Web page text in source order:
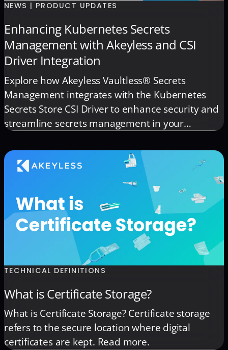
NEWS | PRODUCT UPDATES
Enhancing Kubernetes Secrets
Management with Akeyless and CSI
Driver Integration
Explore how Akeyless Vaultless® Secrets
Management integrates with the Kubernetes
Secrets Store CSI Driver to enhance security and
streamline secrets management in your
TECHNICAL DEFINITIONS
What is Certificate Storage?
What is Certificate Storage? Certificate storage
refers to the secure location where digital
certificates are kept. Read more.